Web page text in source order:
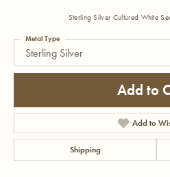
Sterling Silver Cultured White
Sterling Silver
Metal Type
Add to
Add to
Shipping